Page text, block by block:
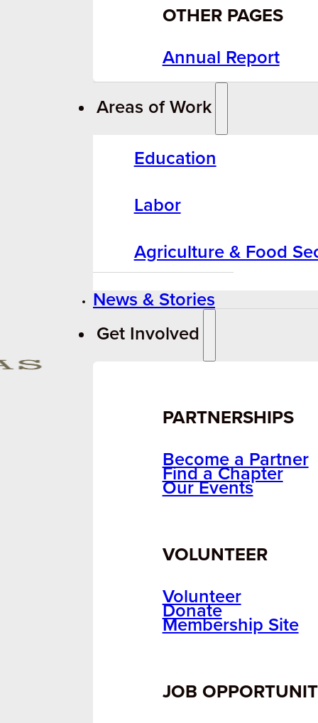
OTHER PAGES
Annual Report
Areas of Work
Education
Labor
Agriculture & Food
News & Stories
Get Involved
PARTNERSHIPS
Become a Partner
Find a Chapter
Our Events
VOLUNTEER
Volunteer
Donate
Membership Site
JOB